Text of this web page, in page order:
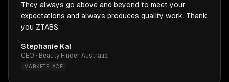
They always go above and beyond to meet your
expectations and always produces quality work. Thank
you ZTABS.
Stephanie Kal
CEO · Beauty Finder Australia
MARKETPLACE